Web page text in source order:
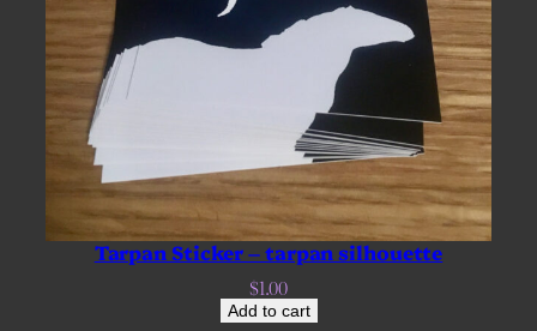
Tarpan Sticker – tarpan silhouette
$1.00
Add to cart